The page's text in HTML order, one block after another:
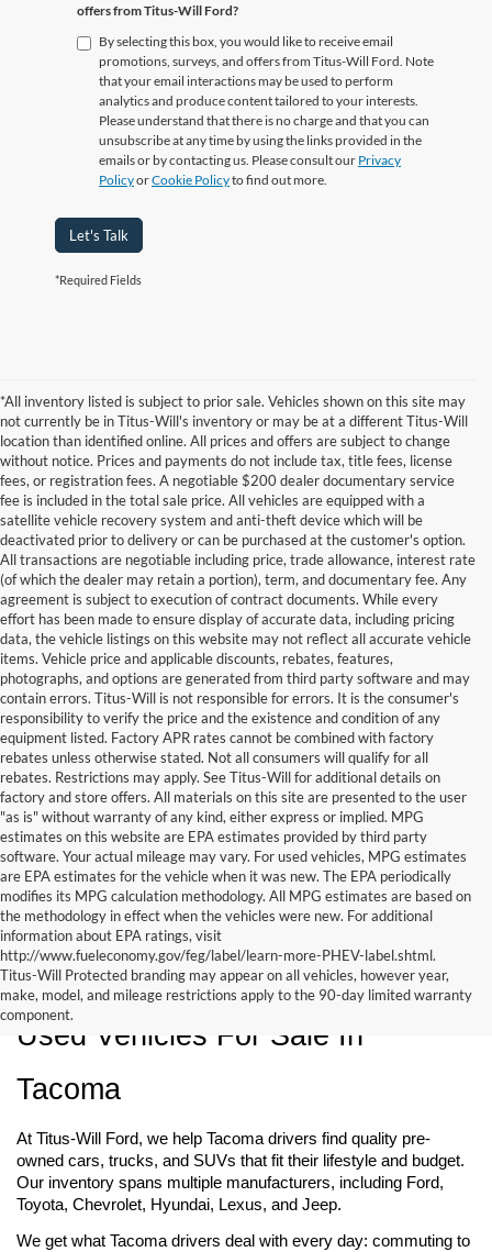
offers from Titus-Will Ford?
By selecting this box, you would like to receive email
promotions, surveys, and offers from Titus-Will Ford. Note
that your email interactions may be used to perform
analytics and produce content tailored to your interests.
Please understand that there is no charge and that you can
unsubscribe at any time by using the links provided in the
emails or by contacting us. Please consult our Privacy
PolicyorCookie Policyto find out more.
Let's Talk
*Required Fields
*All inventory listed is subject to prior sale. Vehicles shown on this site may
not currently be in Titus-Will's inventory or may be at a different Titus-Will
location than identified online. All prices and offers are subject to change
without notice. Prices and payments do not include tax, title fees, license
fees, or registration fees. A negotiable $200 dealer documentary service
fee is included in the total sale price. All vehicles are equipped with a
satellite vehicle recovery system and anti-theft device which will be
deactivated prior to delivery or can be purchased at the customer's option.
All transactions are negotiable including price, trade allowance, interest rate
(of which the dealer may retain a portion), term, and documentary fee. Any
agreement is subject to execution of contract documents. While every
effort has been made to ensure display of accurate data, including pricing
data, the vehicle listings on this website may not reflect all accurate vehicle
items. Vehicle price and applicable discounts, rebates, features,
photographs, and options are generated from third party software and may
contain errors. Titus-Will is not responsible for errors. It is the consumer's
responsibility to verify the price and the existence and condition of any
equipment listed. Factory APR rates cannot be combined with factory
rebates unless otherwise stated. Not all consumers will qualify for all
rebates. Restrictions may apply. See Titus-Will for additional details on
factory and store offers. All materials on this site are presented to the user
"as is" without warranty of any kind, either express or implied. MPG
estimates on this website are EPA estimates provided by third party
software. Your actual mileage may vary. For used vehicles, MPG estimates
are EPA estimates for the vehicle when it was new. The EPA periodically
modifies its MPG calculation methodology. All MPG estimates are based on
the methodology in effect when the vehicles were new. For additional
information about EPA ratings, visit
http://www.fueleconomy.gov/feg/label/learn-more-PHEV-label.shtml.
Titus-Will Protected branding may appear on all vehicles, however year,
make, model, and mileage restrictions apply to the 90-day limited warranty
component.
Used Vehicles For Sale In
Tacoma
At Titus-Will Ford, we help Tacoma drivers find quality pre-
owned cars, trucks, and SUVs that fit their lifestyle and budget.
Our inventory spans multiple manufacturers, including Ford,
Toyota, Chevrolet, Hyundai, Lexus, and Jeep.
We get what Tacoma drivers deal with every day: commuting to